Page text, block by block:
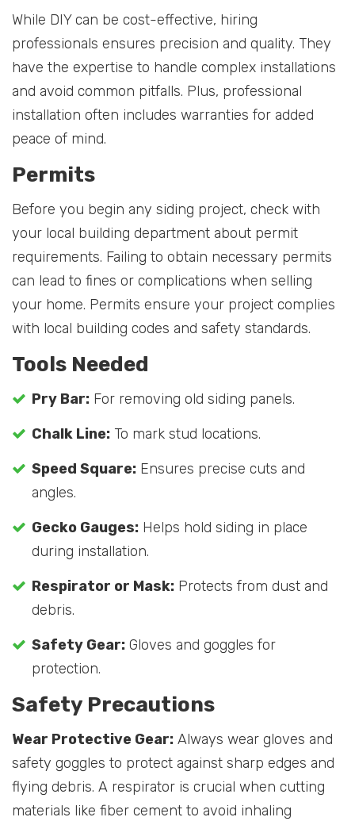
While DIY can be cost-effective, hiring
professionals ensures precision and quality. They
have the expertise to handle complex installations
and avoid common pitfalls. Plus, professional
installation often includes warranties for added
peace of mind.
Permits
Before you begin any siding project, check with
your local building department about permit
requirements. Failing to obtain necessary permits
can lead to fines or complications when selling
your home. Permits ensure your project complies
with local building codes and safety standards.
Tools Needed
Pry Bar: For removing old siding panels.
Chalk Line: To mark stud locations.
Speed Square: Ensures precise cuts and
angles.
Gecko Gauges: Helps hold siding in place
during installation.
Respirator or Mask: Protects from dust and
debris.
Safety Gear: Gloves and goggles for
protection.
Safety Precautions
Wear Protective Gear: Always wear gloves and
safety goggles to protect against sharp edges and
flying debris. A respirator is crucial when cutting
materials like fiber cement to avoid inhaling